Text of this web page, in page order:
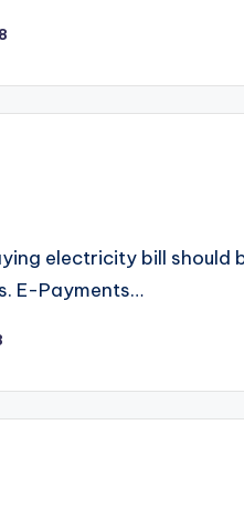
electricity bill
E-Payments…